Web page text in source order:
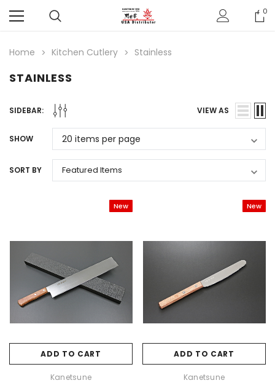
0
Home Kitchen Cutlery Stainless
STAINLESS
SIDEBAR: VIEW AS
SHOW
SORT BY
New
ADD TO CART
Kanetsune
New
ADD TO CART
Kanetsune